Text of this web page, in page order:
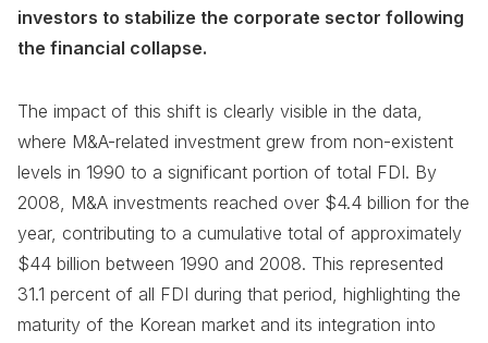
investors to stabilize the corporate sector following
the financial collapse.
The impact of this shift is clearly visible in the data,
where M&A-related investment grew from non-existent
levels in 1990 to a significant portion of total FDI. By
2008, M&A investments reached over $4.4 billion for the
year, contributing to a cumulative total of approximately
$44 billion between 1990 and 2008. This represented
31.1 percent of all FDI during that period, highlighting the
maturity of the Korean market and its integration into